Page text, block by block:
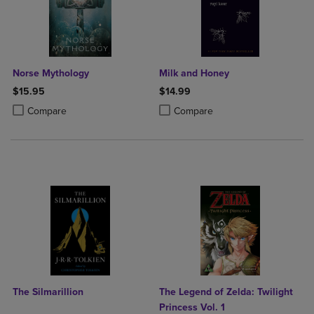
Norse Mythology
$15.95
Compare
Product added, Select 2 to 4 Products to Compare, Items added for
Product removed, Select 2 to 4 Products to Compare, Items added
Milk and Honey
$14.99
Compare
Product added, Select 2 to 4
Product removed, Select 2 to 4
The Silmarillion
The Legend of Zelda: Twilight
Princess Vol. 1